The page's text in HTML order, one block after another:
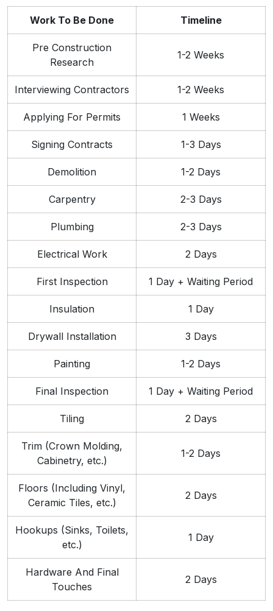
Work To Be Done Timeline
Pre Construction
Research
1-2 Weeks
Interviewing Contractors 1-2 Weeks
Applying For Permits 1 Weeks
Signing Contracts 1-3 Days
Demolition 1-2 Days
Carpentry 2-3 Days
Plumbing 2-3 Days
Electrical Work 2 Days
First Inspection 1 Day + Waiting Period
Insulation 1 Day
Drywall Installation 3 Days
Painting 1-2 Days
Final Inspection 1 Day + Waiting Period
Tiling 2 Days
Trim (Crown Molding,
Cabinetry, etc.)
1-2 Days
Floors (Including Vinyl,
Ceramic Tiles, etc.)
2 Days
Hookups (Sinks, Toilets,
etc.)
1 Day
Hardware And Final
Touches
2 Days